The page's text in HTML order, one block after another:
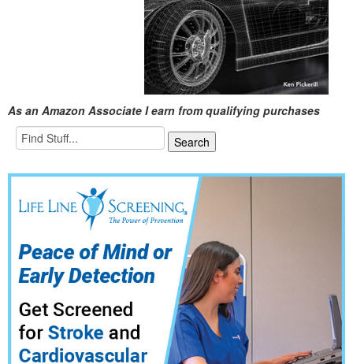
As an Amazon Associate I earn from qualifying purchases